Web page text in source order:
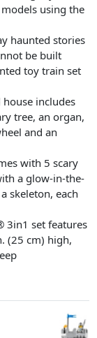
using the
haunted stories
be built
toy train set
includes
tree, an organ,
and an
with 5 scary
a glow-in-the-
skeleton, each
3in1 set features
(25 cm) high,